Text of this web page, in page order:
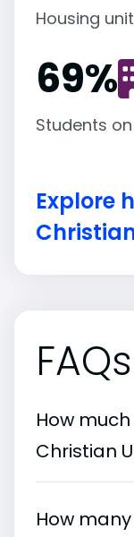
Housing
69%
Students
Explore
FAQs
How
Christian
How